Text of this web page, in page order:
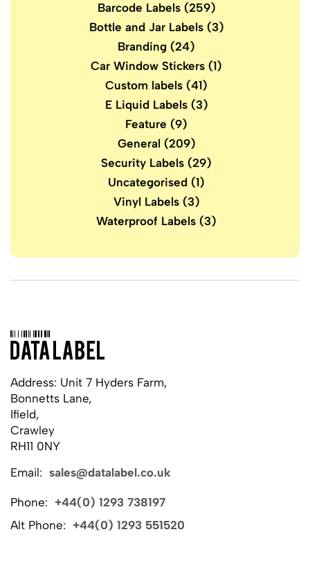
Barcode Labels(259)
Bottle and Jar Labels(3)
Branding (24)
Car Window Stickers (1)
Custom labels (41)
E Liquid Labels(3)
Feature (9)
General (209)
Security Labels (29)
Uncategorised (1)
Vinyl Labels(3)
Waterproof Labels (3)
Address: Unit 7 Hyders Farm,
Bonnetts Lane,
Ifield,
Crawley
RH11 0NY
Email: sales@datalabel.co.uk
Phone: +44(0) 1293 738197
Alt Phone: +44(0) 1293 551520